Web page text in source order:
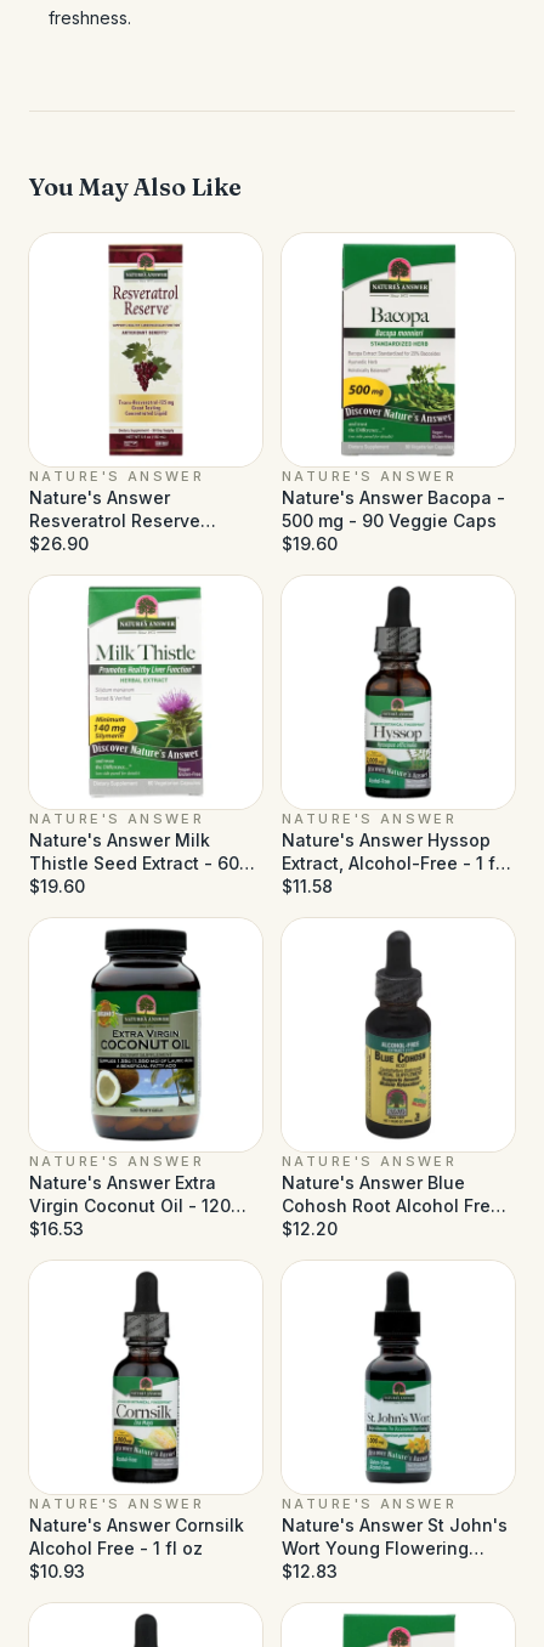
freshness.
You May Also Like
NATURE'S ANSWER
Nature's Answer
Resveratrol Reserve
Alcohol Free - 5 fl oz
$26.90
NATURE'S ANSWER
Nature's Answer Bacopa -
500 mg - 90 Veggie Caps
$19.60
NATURE'S ANSWER
Nature's Answer Milk
Thistle Seed Extract - 60
Vegetarian Capsules
$19.60
NATURE'S ANSWER
Nature's Answer Hyssop
Extract, Alcohol-Free - 1 fl
oz
$11.58
NATURE'S ANSWER
Nature's Answer Extra
Virgin Coconut Oil - 120
Softgels
$16.53
NATURE'S ANSWER
Nature's Answer Blue
Cohosh Root Alcohol Free -
1 fl oz
$12.20
NATURE'S ANSWER
Nature's Answer Cornsilk
Alcohol Free - 1 fl oz
$10.93
NATURE'S ANSWER
Nature's Answer St John's
Wort Young Flowering
Tops Alcohol Free - 1 fl oz
$12.83